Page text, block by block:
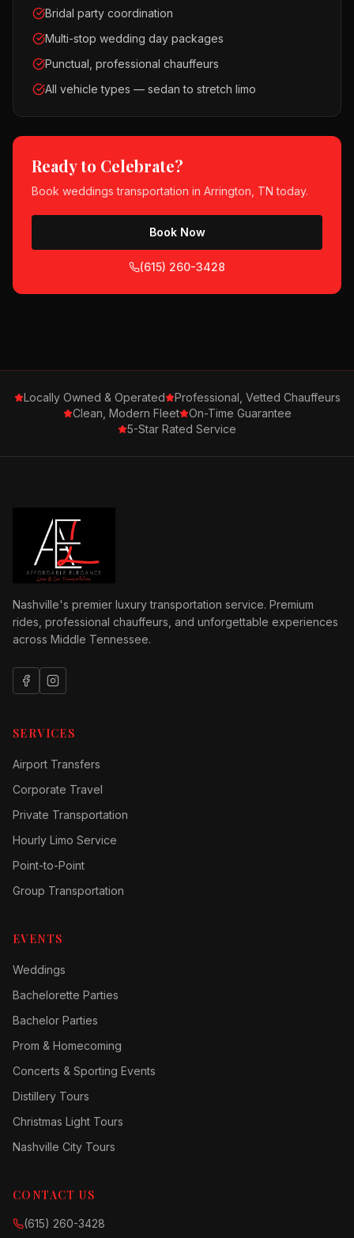
Bridal party coordination
Multi-stop wedding day packages
Punctual, professional chauffeurs
All vehicle types — sedan to stretch limo
Ready to Celebrate?
Book weddings transportation in Arrington, TN today.
Book Now
(615) 260-3428
Locally Owned & Operated
Professional, Vetted Chauffeurs
Clean, Modern Fleet
On-Time Guarantee
5-Star Rated Service
Nashville's premier luxury transportation service. Premium
rides, professional chauffeurs, and unforgettable experiences
across Middle Tennessee.
SERVICES
Airport Transfers
Corporate Travel
Private Transportation
Hourly Limo Service
Point-to-Point
Group Transportation
EVENTS
Weddings
Bachelorette Parties
Bachelor Parties
Prom & Homecoming
Concerts & Sporting Events
Distillery Tours
Christmas Light Tours
Nashville City Tours
CONTACT US
(615) 260-3428